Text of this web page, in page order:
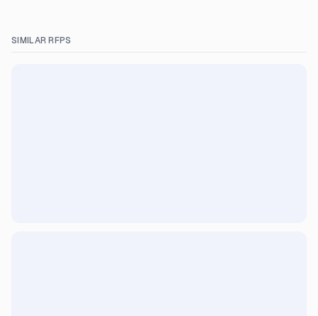
SIMILAR RFPS